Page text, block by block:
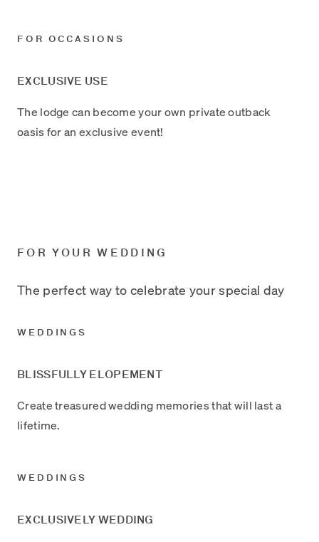
FOR OCCASIONS
EXCLUSIVE USE
The lodge can become your own private outback
oasis for an exclusive event!
FOR YOUR WEDDING
The perfect way to celebrate your special day
WEDDINGS
BLISSFULLY ELOPEMENT
Create treasured wedding memories that will last a
lifetime.
WEDDINGS
EXCLUSIVELY WEDDING